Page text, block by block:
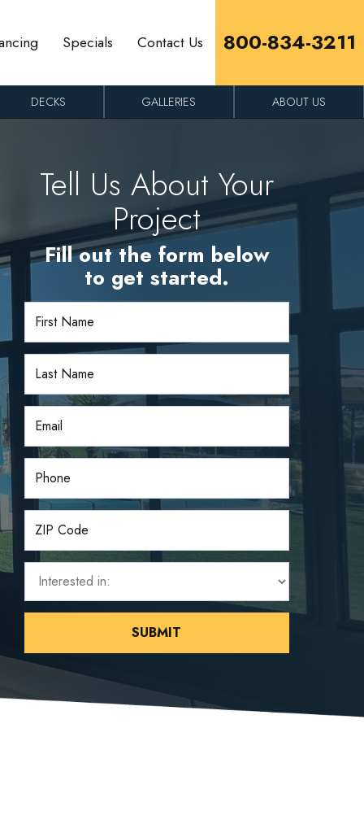
Specials Contact Us 800-834-3211
DECKS GALLERIES ABOUT US
Tell Us About Your
Project
Fill out the form below
to get started.